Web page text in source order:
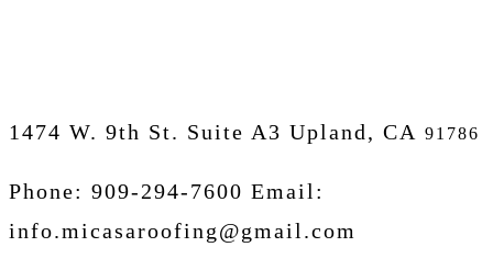
1474 W. 9th St. Suite A3 Upland, CA 91786
Phone: 909-294-7600 Email:
info.micasaroofing@gmail.com